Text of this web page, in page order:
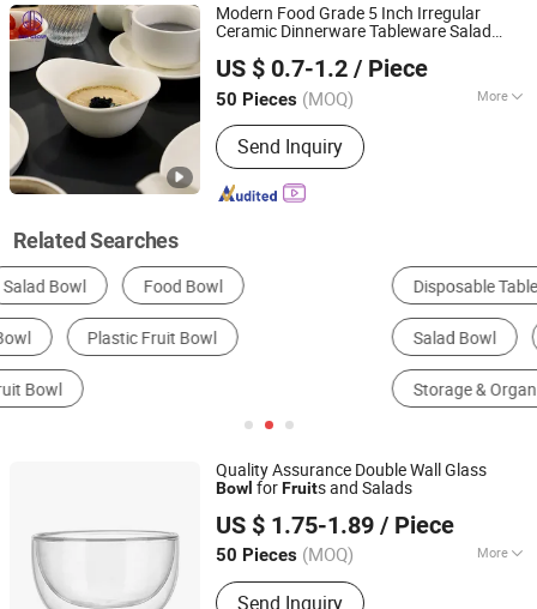
Modern Food Grade 5 Inch Irregular
Ceramic Dinnerware Tableware Salad
Restaurant Dinner Cutlery
US $ 0.7-1.2 / Piece
50 Pieces (MOQ) More
Material :Ceramic & Porcelain
Send Inquiry
Foshan Ron Hospitality Supplies Co., Ltd.
Guangdong, China
Since 2022
Related Searches
Disposable Tableware Plates
Salad Bowl
Storage & Organization
Quality Assurance Double Wall Glass
Bowl forFruits and Salads
US $ 1.75-1.89 / Piece
50 Pieces (MOQ) More
Main Products:Glass Cup, Glass
Teapot, Coffee Appliance, Tea Set,
Send Inquiry
Hebei, China
Since 2024